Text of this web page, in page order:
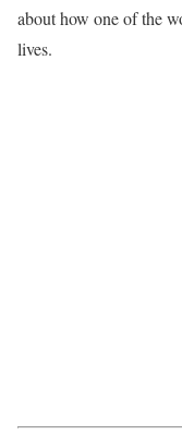
about how one of the
lives.